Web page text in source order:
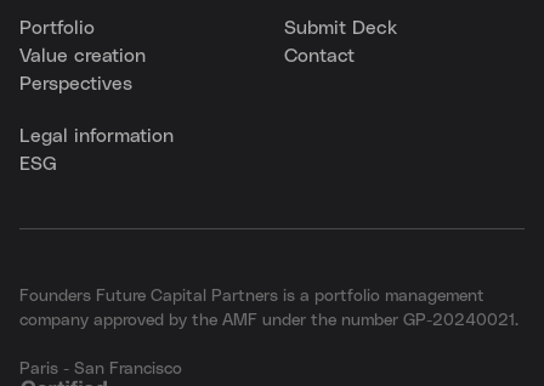
Portfolio
Value creation
Perspectives
Submit Deck
Contact
Legal information
ESG
Founders Future Capital Partners is a portfolio management
company approved by the AMF under the number GP-20240021.
Paris - San Francisco